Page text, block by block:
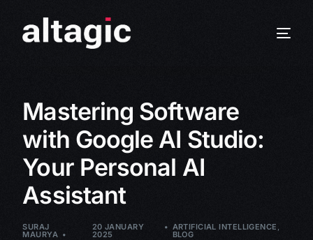
Mastering Software
with Google AI Studio:
Your Personal AI
Assistant
SURAJ
MAURYA
20 JANUARY
2025
ARTIFICIAL INTELLIGENCE ,
BLOG